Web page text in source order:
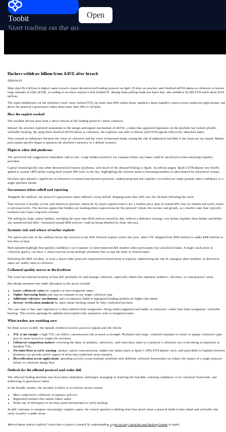
Toobit
Start trading on the go
Open
Hackers withdraw billions from AAVE after breach
2026-04-19
More than $5.4 billion in digital assets exited a major decentralized lending protocol on April 19 after an attacker used falsified rsETH tokens as collateral to borrow
large amounts of ether (ETH), according to on-chain analytics firm EmberCN. Among those pulling funds was Justin Sun, who withdrew 65,584 ETH worth about $154
million.
The rapid withdrawals cut the platform’s total value locked (TVL) by more than 60% within hours, sparked a sharp liquidity crunch across connected applications, and
drove the protocol’s governance token down more than 50% in 24 hours.
How the exploit worked
The incident did not stem from a direct breach of the lending protocol’s smart contracts.
Instead, the attacker exploited weaknesses in the design and support mechanism of rsETH, a token that appeared legitimate on the platform but lacked reliable,
verifiable backing. By using these falsified rsETH tokens as collateral, the exploiter was able to borrow valid ETH against effectively unbacked assets.
This created an imbalance between the value of collateral and the value of borrowed funds, raising the risk of substantial bad debt if the loans are not repaid. Market
participants quickly began to question the platform’s solvency in a default scenario.
Flight to other defi platforms
The perceived risk triggered an immediate rush to exit. Large holders moved to cut exposure before any losses could be socialized across remaining liquidity
providers.
Capital rotated quickly into other decentralized finance platforms, with much of the demand flowing to Spark. As inflows surged, Spark’s ETH deposit rate briefly
spiked to around 130% before easing back toward 18% later in the day, highlighting the extreme stress in borrowing markets as users hunted for alternative venues.
On-chain data showed a significant acceleration in transactions between protocols, underscoring how fast liquidity can reallocate under pressure when confidence in a
single platform breaks.
Governance token selloff and repricing
Alongside the outflows, the protocol’s governance token suffered a steep selloff, dropping more than 50% over the 24 hours following the event.
That reaction is broadly in line with historical patterns: tokens hit by major exploits tend to see a median price drop of around 60% over six months and rarely return
to previous levels. The decline signals that holders are marking down expectations for the protocol’s future fee income and growth, as a smaller asset base typically
translates into lower long‑term revenue.
The selling by large capital holders, including the more than $150 million moved by Sun, reflects a defensive strategy: exit before liquidity thins further and before
any unresolved bad debt—estimated around $200 million—ends up being absorbed by those who stay.
Systemic risk and echoes of earlier exploits
The speed and scale of the outflows mirror the reaction to the Drift Protocol exploit earlier this year, when TVL dropped from $550 million to under $300 million in
less than an hour.
Both episodes highlight how quickly confidence can evaporate in interconnected defi markets when participants fear socialized losses. A single weak point in
collateral quality can force a chain reaction across multiple platforms that accept the same or related assets.
Following the Drift incident, at least a dozen other protocols experienced related stress or exploits, underscoring the risk of contagion when synthetic or derivative
assets are widely used as collateral.
Collateral quality moves to the forefront
The event has renewed scrutiny of how defi platforms vet and manage collateral, especially tokens that represent synthetic, off‑chain, or cross‑protocol value.
Key design measures now under discussion in the sector include:
Lower collateral ratiosfor complex or less transparent assets
Tighter borrowing limitsand caps on exposure to any single collateral type
Additional risk-layer mechanisms, such as insurance funds or segregated lending markets for higher‑risk tokens
Stricter verification standardsfor assets whose backing cannot be fully confirmed on-chain
The core issue is that asset legitimacy is often inferred from integration—being widely supported and usable as collateral—rather than from transparent, verifiable
backing. This creates openings for sophisticated exploits that weaponize trust in integrated assets.
What traders are watching now
For those active in defi, the episode reinforces several practical signals and risk checks:
TVL is not enough: a high TVL can reflect concentration risk as much as strength. Platforms with large, clustered exposures to newer or opaque collateral types
may be more attractive targets for attackers.
Collateral composition matters: reviewing the share of synthetic, derivative, and cross‑chain assets in a protocol’s collateral mix is becoming as important as
headline TVL.
On-chain flows as early warning: unusual capital concentrations, sudden rate spikes (such as Spark’s 130% ETH deposit rate), and rapid shifts in liquidity between
platforms can provide earlier signals of stress than traditional news channels.
Diversification across applications: spreading activity across multiple platforms with different collateral frameworks can reduce the impact of a single protocol
failure or collateral design flaw.
Outlook for the affected protocol and wider defi
The affected lending platform now faces three immediate challenges: managing or resolving the bad debt, restoring confidence in its collateral framework, and
stabilizing its governance token.
In the broader market, the incident is likely to accelerate moves toward:
More conservative collateral acceptance policies
Segmented markets that isolate riskier assets
Wider use of third‑party or on-chain proof mechanisms to verify backing
As defi continues to integrate increasingly complex assets, the central question is shifting from how much value a protocol holds to how robust and verifiable that
value actually is under stress.
Worried about similar exploits? Learn how to protect yourself by understanding crypto security breaches and hacking lessonsin depth.